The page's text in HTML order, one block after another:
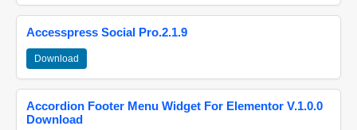
Accesspress Social Pro.2.1.9
Download
Accordion Footer Menu Widget For Elementor V.1.0.0
Download